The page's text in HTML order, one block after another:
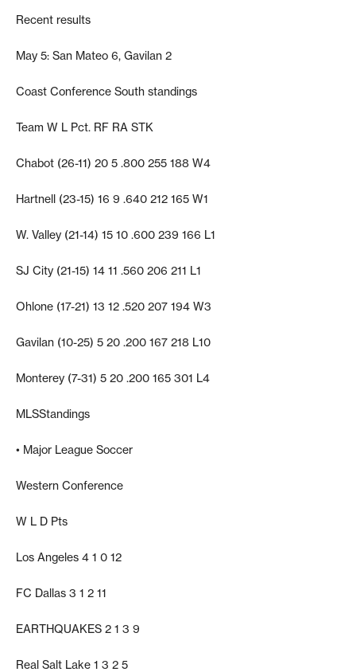
Recent results
May 5: San Mateo 6, Gavilan 2
Coast Conference South standings
Team W L Pct. RF RA STK
Chabot (26-11) 20 5 .800 255 188 W4
Hartnell (23-15) 16 9 .640 212 165 W1
W. Valley (21-14) 15 10 .600 239 166 L1
SJ City (21-15) 14 11 .560 206 211 L1
Ohlone (17-21) 13 12 .520 207 194 W3
Gavilan (10-25) 5 20 .200 167 218 L10
Monterey (7-31) 5 20 .200 165 301 L4
MLSStandings
• Major League Soccer
Western Conference
W L D Pts
Los Angeles 4 1 0 12
FC Dallas 3 1 2 11
EARTHQUAKES 2 1 3 9
Real Salt Lake 1 3 2 5